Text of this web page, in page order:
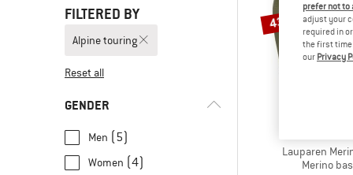
FILTERED BY
Alpine touring
Reset all
GENDER
Men (5)
Women (4)
43%
Lauparen
Merino
prefer not
adjust your
required in
the first time
our Privacy